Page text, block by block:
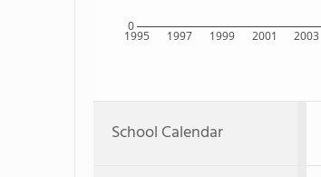
1995 1997 1999 2001 2003
0
School Calendar